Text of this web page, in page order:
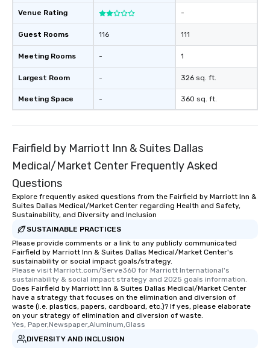
Venue Rating
Guest Rooms
Meeting Rooms
Largest Room
Meeting Space
116
-
-
-
-
111
1
326 sq. ft.
360 sq. ft.
Fairfield by Marriott Inn & Suites Dallas
Medical/Market Center Frequently Asked
Questions
Explore frequently asked questions from the Fairfield by Marriott Inn &
Suites Dallas Medical/Market Center regarding Health and Safety,
Sustainability, and Diversity and Inclusion
SUSTAINABLE PRACTICES
Please provide comments or a link to any publicly communicated
Fairfield by Marriott Inn & Suites Dallas Medical/Market Center's
sustainability or social impact goals/strategy.
Please visit Marriott.com/Serve360 for Marriott International's
sustainability & social impact strategy and 2025 goals information.
Does Fairfield by Marriott Inn & Suites Dallas Medical/Market Center
have a strategy that focuses on the elimination and diversion of
waste (i.e. plastics, papers, cardboard, etc.)? If yes, please elaborate
on your strategy of elimination and diversion of waste.
Yes, Paper,Newspaper,Aluminum,Glass
DIVERSITY AND INCLUSION